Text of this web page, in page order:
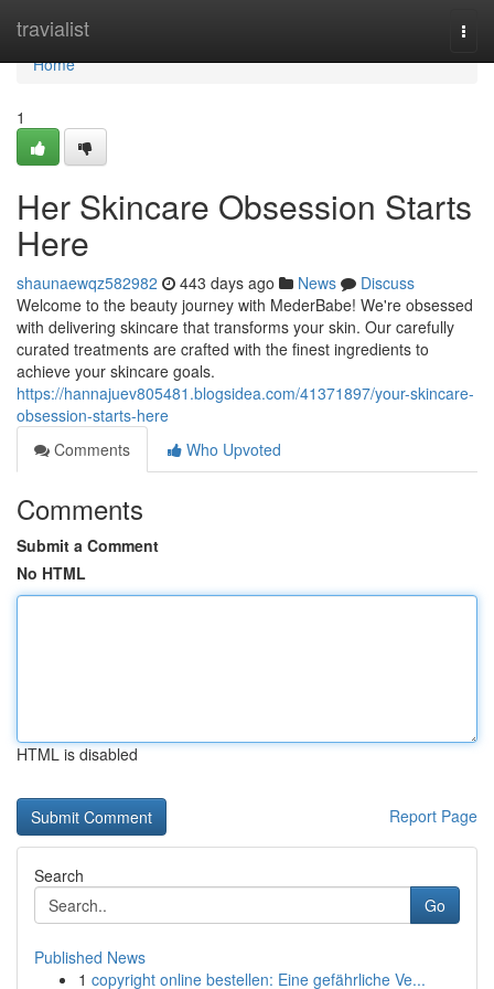
travialist
Home
Home
1
Her Skincare Obsession Starts
Here
shaunaewqz582982 443 days ago News
Discuss
Welcome to the beauty journey with MederBabe! We're obsessed
with delivering skincare that transforms your skin. Our carefully
curated treatments are crafted with the finest ingredients to
achieve your skincare goals.
https://hannajuev805481.blogsidea.com/41371897/your-skincare-
obsession-starts-here
Comments
Who Upvoted
Comments
Submit a Comment
No HTML
HTML is disabled
Report Page
Search
Go
Published News
1 copyright online bestellen: Eine gefährliche Ve...